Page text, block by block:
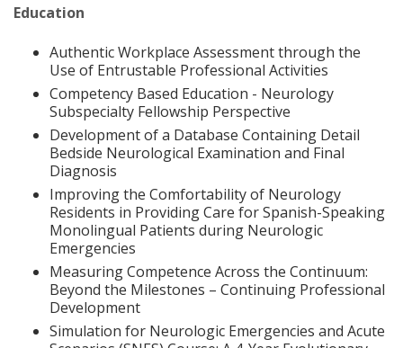
Education
Authentic Workplace Assessment through the
Use of Entrustable Professional Activities
Competency Based Education - Neurology
Subspecialty Fellowship Perspective
Development of a Database Containing Detail
Bedside Neurological Examination and Final
Diagnosis
Improving the Comfortability of Neurology
Residents in Providing Care for Spanish-Speaking
Monolingual Patients during Neurologic
Emergencies
Measuring Competence Across the Continuum:
Beyond the Milestones – Continuing Professional
Development
Simulation for Neurologic Emergencies and Acute